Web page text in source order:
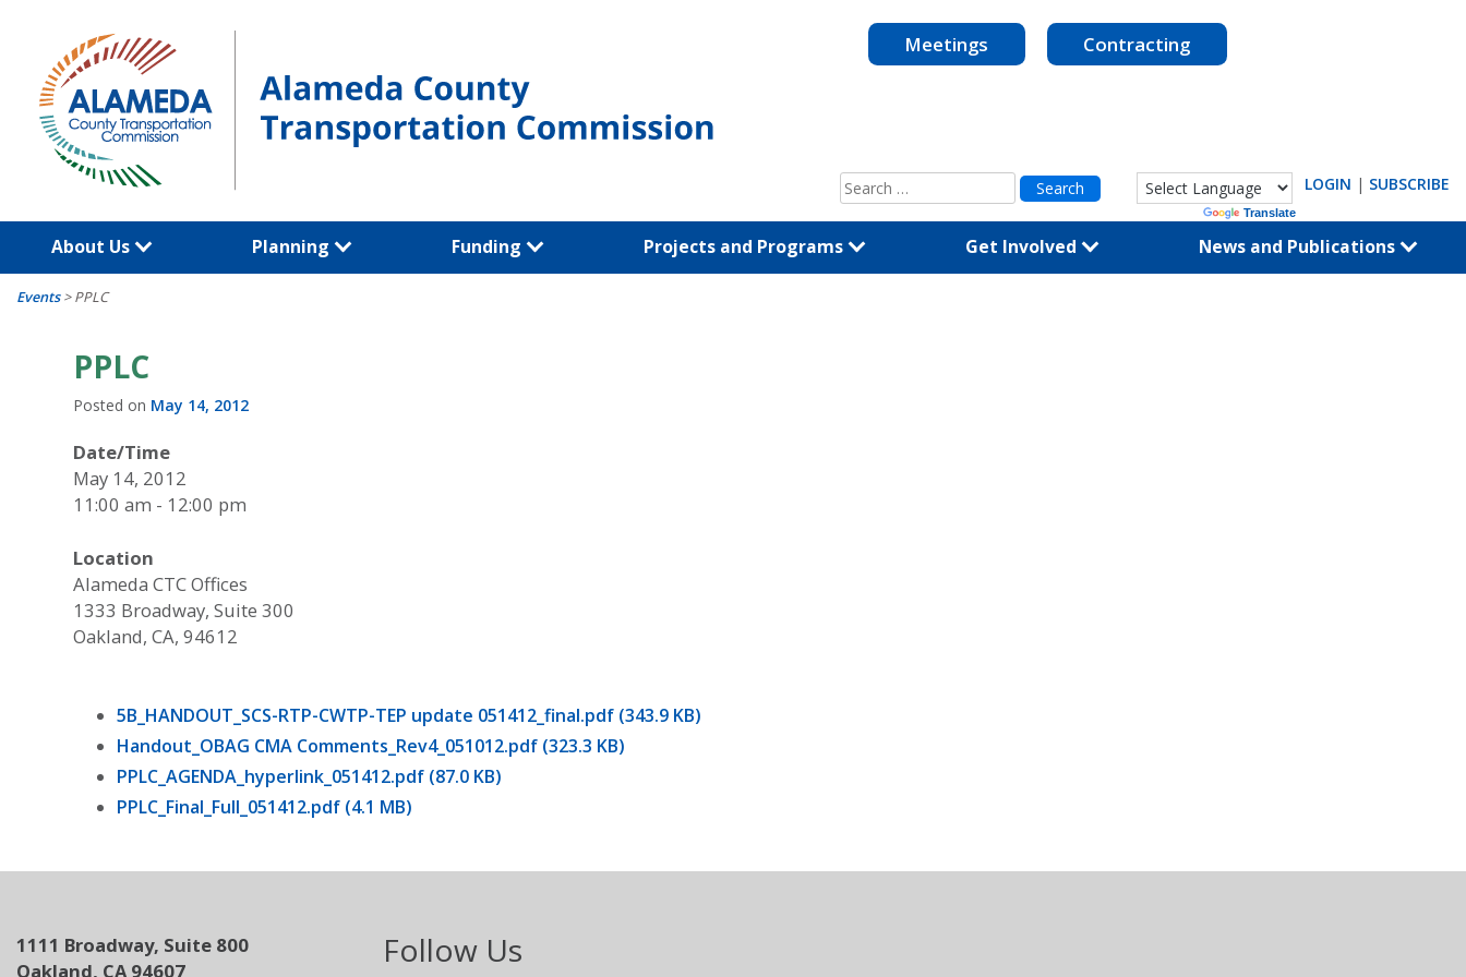
content
Meetings Contracting
Search
for:
Translate
LOGIN | SUBSCRIBE
About Us Planning Funding Projects and Programs Get Involved News and Publications
Events>PPLC
PPLC
Posted on May 14, 2012
Date/Time
May 14, 2012
11:00 am - 12:00 pm
Location
Alameda CTC Offices
1333 Broadway, Suite 300
Oakland, CA, 94612
5B_HANDOUT_SCS-RTP-CWTP-TEP update 051412_final.pdf (343.9 KB)
Handout_OBAG CMA Comments_Rev4_051012.pdf (323.3 KB)
PPLC_AGENDA_hyperlink_051412.pdf (87.0 KB)
PPLC_Final_Full_051412.pdf (4.1 MB)
1111 Broadway, Suite 800
Oakland, CA 94607
Follow Us